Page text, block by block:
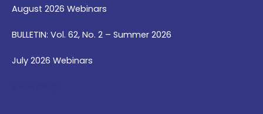
August 2026 Webinars
BULLETIN: Vol. 62, No. 2 – Summer 2026
July 2026 Webinars